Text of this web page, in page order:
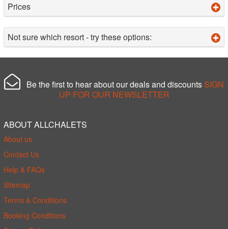
Prices
Not sure which resort - try these options:
Be the first to hear about our deals and discounts SIGN
UP FOR OUR NEWSLETTER
ABOUT ALLCHALETS
About us
Contact Us
Help & FAQs
Sitemap
Terms & Conditions
Booking Conditions